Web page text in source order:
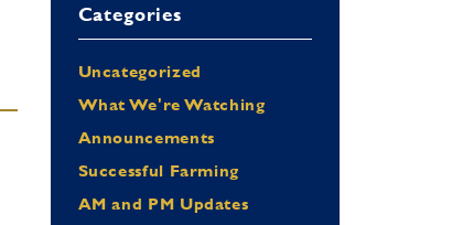
Categories
Uncategorized
What We're Watching
Announcements
Successful Farming
AM and PM Updates